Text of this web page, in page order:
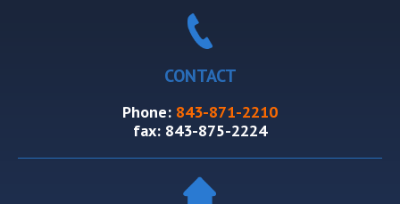
CONTACT
Phone: 843-871-2210
fax: 843-875-2224